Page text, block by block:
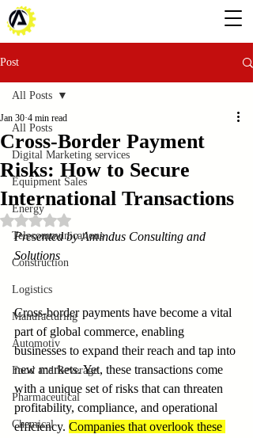
Post
All Posts
Digital Marketing services
Equipment Sales
Energy
Telecommunications
Construction
Logistics
Manufacturing
Automotiv
Food and Beverage
Pharmaceutical
Chemical
All Posts
Cross-Border Payment
Risks: How to Secure
International Transactions
Jan 30 4 min read
Rated NaN out of 5 stars.
Presented by Amindus Consulting and
Solutions
Cross-border payments have become a vital
part of global commerce, enabling
businesses to expand their reach and tap into
new markets. Yet, these transactions come
with a unique set of risks that can threaten
profitability, compliance, and operational
efficiency. Companies that overlook these